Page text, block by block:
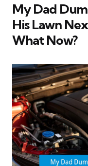
My Dad
His Lawn
What Now?